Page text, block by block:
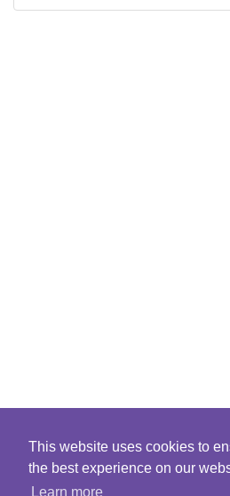
This website uses cookies to
the best experience on our
Learn more